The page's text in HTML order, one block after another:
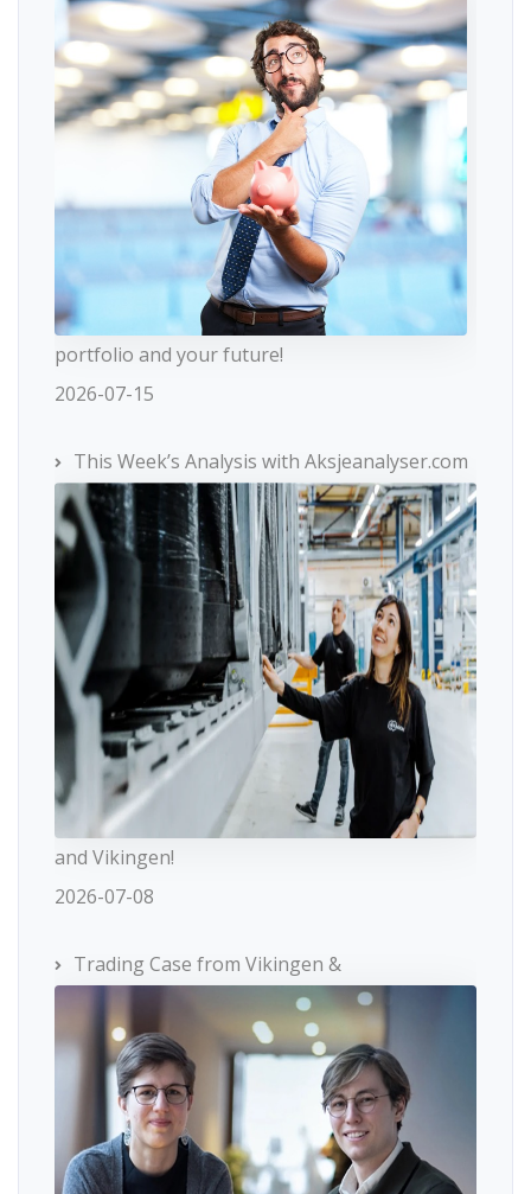
portfolio and your future!
2026-07-15
This Week’s Analysis with Aksjeanalyser.com
and Vikingen!
2026-07-08
Trading Case from Vikingen &